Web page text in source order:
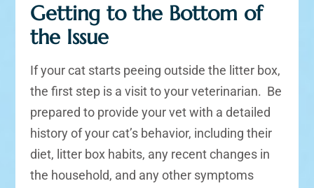
Getting to the Bottom of
the Issue
If your cat starts peeing outside the litter box,
the first step is a visit to your veterinarian. Be
prepared to provide your vet with a detailed
history of your cat’s behavior, including their
diet, litter box habits, any recent changes in
the household, and any other symptoms